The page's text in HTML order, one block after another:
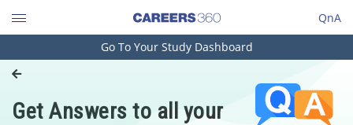
QnA
Engineering and Architecture
Pharmacy
Go To Your Study Dashboard
Get Answers to all your